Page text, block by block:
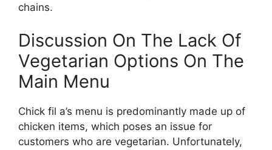
chains.
Discussion On The Lack Of
Vegetarian Options On The
Main Menu
Chick fil a’s menu is predominantly made up of
chicken items, which poses an issue for
customers who are vegetarian. Unfortunately,